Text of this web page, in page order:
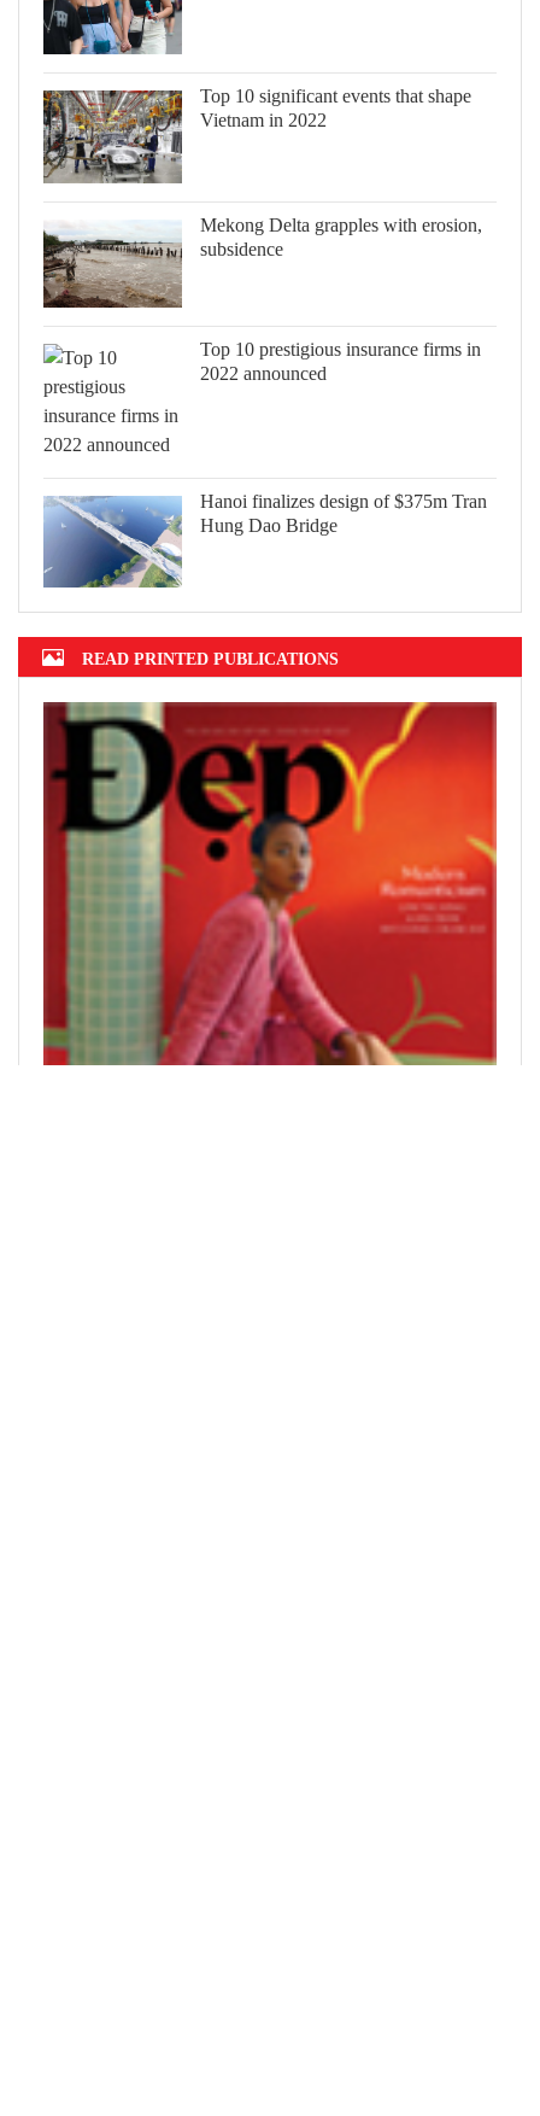
Top 10 significant events that shape
Vietnam in 2022
Mekong Delta grapples with erosion,
subsidence
Top 10 prestigious insurance firms in
2022 announced
Hanoi finalizes design of $375m Tran
Hung Dao Bridge
READ PRINTED PUBLICATIONS